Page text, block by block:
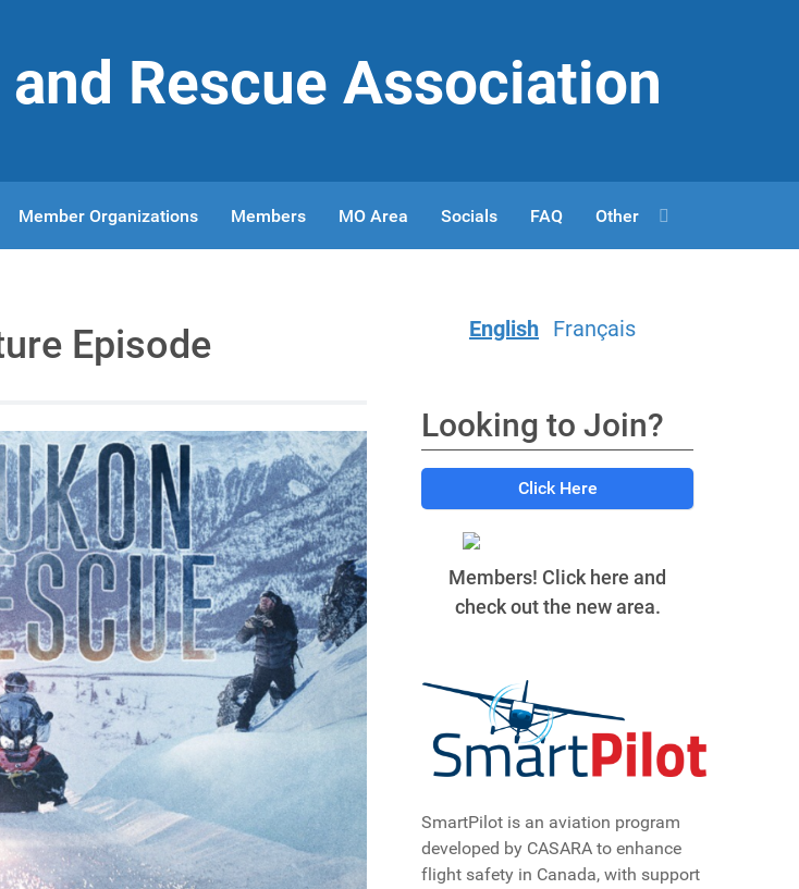
Rescue Association
Member Organizations Members MO Area Socials FAQ Other
Episode English Français
Looking to Join?
Click Here
Members! Click here and
check out the new area.
SmartPilot is an aviation program
developed by CASARA to enhance
flight safety in Canada, with support